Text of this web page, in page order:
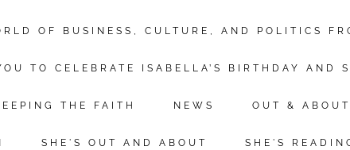
OF BUSINESS, CULTURE, AND POLITICS
TO CELEBRATE ISABELLA’S BIRTHDAY AND
THE FAITH NEWS OUT & ABOUT
SHE'S OUT AND ABOUT SHE'S